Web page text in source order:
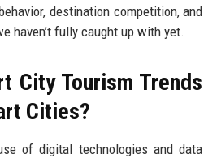
destination competition, and
haven’t fully caught up with yet.
City Tourism Trends
Cities?
of digital technologies and data